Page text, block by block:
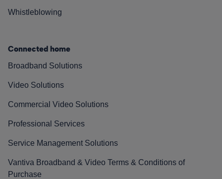
Whistleblowing
Connected home
Broadband Solutions
Video Solutions
Commercial Video Solutions
Professional Services
Service Management Solutions
Vantiva Broadband & Video Terms & Conditions of
Purchase